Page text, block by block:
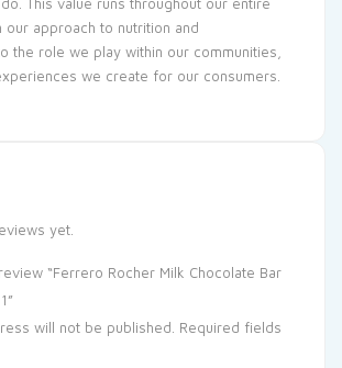
our approach to nutrition and
the role we play within our communities,
we create for our consumers.
yet.
“Ferrero Rocher Milk Chocolate Bar
will not be published. Required fields